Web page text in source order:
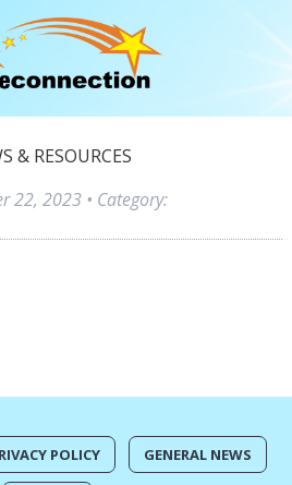
& RESOURCES
22, 2023• Category:
POLICY GENERAL NEWS